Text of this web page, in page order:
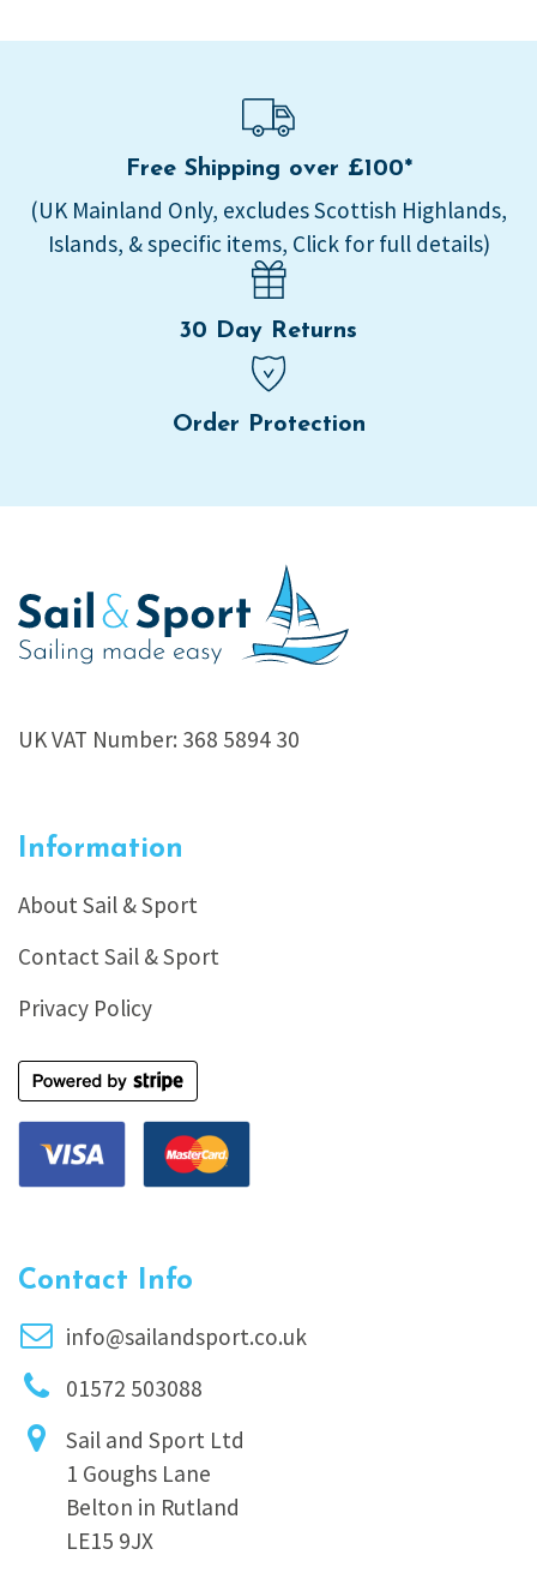
Free Shipping over £100*
(UK Mainland Only, excludes Scottish Highlands,
Islands, & specific items, Click for full details)
30 Day Returns
Order Protection
UK VAT Number: 368 5894 30
Information
About Sail & Sport
Contact Sail & Sport
Privacy Policy
Contact Info
info@sailandsport.co.uk
01572 503088
Sail and Sport Ltd
1 Goughs Lane
Belton in Rutland
LE15 9JX